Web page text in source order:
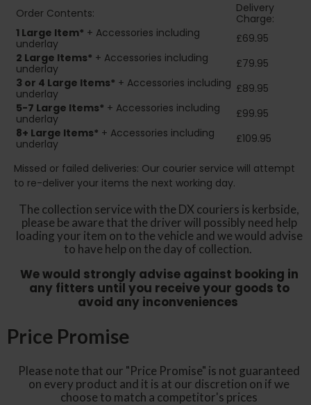
Order Contents:
Delivery
Charge:
1 Large Item* + Accessories including
underlay
£69.95
2 Large Items* + Accessories including
underlay
£79.95
3 or 4 Large Items* + Accessories including
underlay
£89.95
5-7 Large Items* + Accessories including
underlay
£99.95
8+ Large Items* + Accessories including
underlay
£109.95
Missed or failed deliveries: Our courier service will attempt
to re-deliver your items the next working day.
The collection service with the DX couriers is kerbside,
please be aware that the driver will possibly need help
loading your item on to the vehicle and we would advise
to have help on the day of collection.
We would strongly advise against booking in
any fitters until you receive your goods to
avoid any inconveniences
Price Promise
Please note that our "Price Promise" is not guaranteed
on every product and it is at our discretion on if we
choose to match a competitor's prices